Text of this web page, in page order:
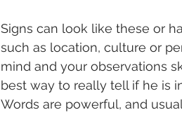
Signs can look like these or
such as location, culture or
mind and your observations
best way to really tell if he is
Words are powerful, and